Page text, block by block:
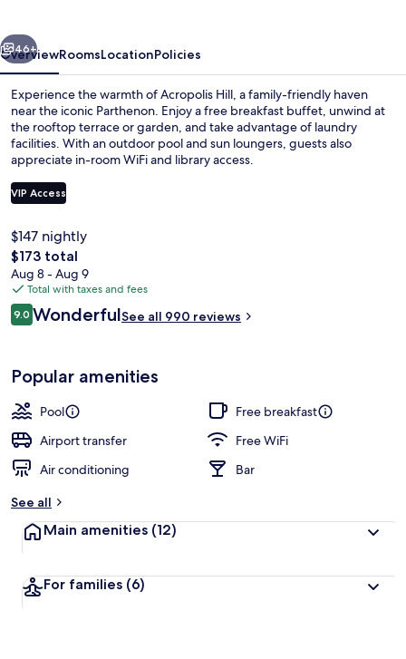
Next
46+
OverviewRoomsLocationPolicies
Experience the warmth of Acropolis Hill, a family-friendly haven
near the iconic Parthenon. Enjoy a free breakfast buffet, unwind at
the rooftop terrace or garden, and take advantage of laundry
facilities. With an outdoor pool and sun loungers, guests also
appreciate in-room WiFi and library access.
VIP Access
$147 nightly
The
total
price
is
$173
$173 total
Aug 8 - Aug 9
Total with taxes and fees
Reviews
9.09.0 out of 10
WonderfulSee all 990 reviews
Popular amenities
Pool
Free breakfast
Airport transfer
Free WiFi
Air conditioning
Bar
See all
Main amenities (12)
For families (6)